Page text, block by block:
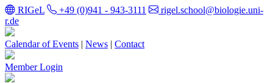
RIGeL +49 (0)941 - 943-3111
rigel.school@biologie.uni-
r.de
Calendar of Events | News | Contact
Member Login